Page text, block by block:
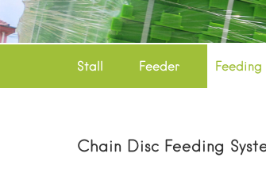
Stall Feeder Feeding
Chain Disc Feeding